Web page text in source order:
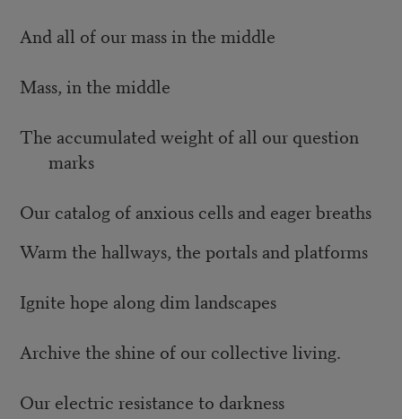
And all of our mass in the middle
Mass, in the middle
The accumulated weight of all our question
marks
Our catalog of anxious cells and eager breaths
Warm the hallways, the portals and platforms
Ignite hope along dim landscapes
Archive the shine of our collective living.
Our electric resistance to darkness